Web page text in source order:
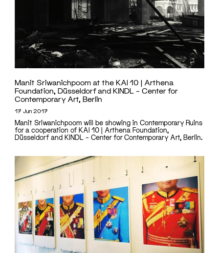
Manit Sriwanichpoom at the KAI 10 | Arthena
Foundation, Düsseldorf and KINDL – Center for
Contemporary Art, Berlin
17 Jun 2017
Manit Sriwanichpoom will be showing in Contemporary Ruins
for a cooperation of KAI 10 | Arthena Foundation,
Düsseldorf and KINDL – Center for Contemporary Art, Berlin.